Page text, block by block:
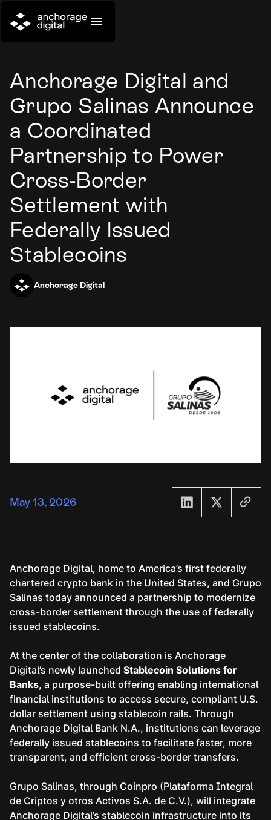
Anchorage Digital and
Grupo Salinas Announce
a Coordinated
Partnership to Power
Cross-Border
Settlement with
Federally Issued
Stablecoins
Anchorage Digital
May 13, 2026
Anchorage Digital, home to America’s first federally
chartered crypto bank in the United States, and Grupo
Salinas today announced a partnership to modernize
cross-border settlement through the use of federally
issued stablecoins.
At the center of the collaboration is Anchorage
Digital’s newly launched Stablecoin Solutions for
Banks, a purpose-built offering enabling international
financial institutions to access secure, compliant U.S.
dollar settlement using stablecoin rails. Through
Anchorage Digital Bank N.A., institutions can leverage
federally issued stablecoins to facilitate faster, more
transparent, and efficient cross-border transfers.
Grupo Salinas, through Coinpro (Plataforma Integral
de Criptos y otros Activos S.A. de C.V.), will integrate
Anchorage Digital’s stablecoin infrastructure into its